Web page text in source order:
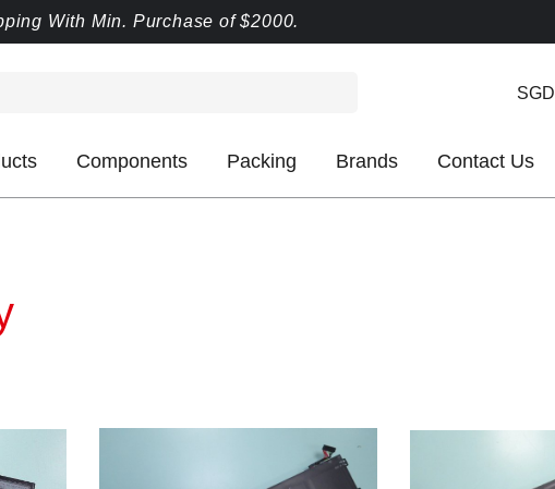
With Min. Purchase of $2000.
SGD
Components Packing Brands Contact Us